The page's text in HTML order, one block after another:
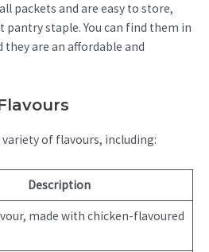
packets and are easy to store,
staple. You can find them in
are an affordable and
variety of flavours, including:
Description
made with chicken-flavoured